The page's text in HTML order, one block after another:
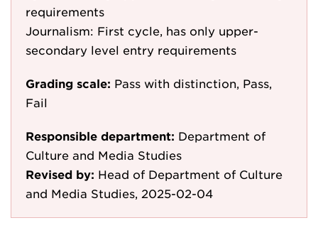
requirements
Journalism: First cycle, has only upper-
secondary level entry requirements
Grading scale: Pass with distinction, Pass,
Fail
Responsible department: Department of
Culture and Media Studies
Revised by: Head of Department of Culture
and Media Studies, 2025-02-04